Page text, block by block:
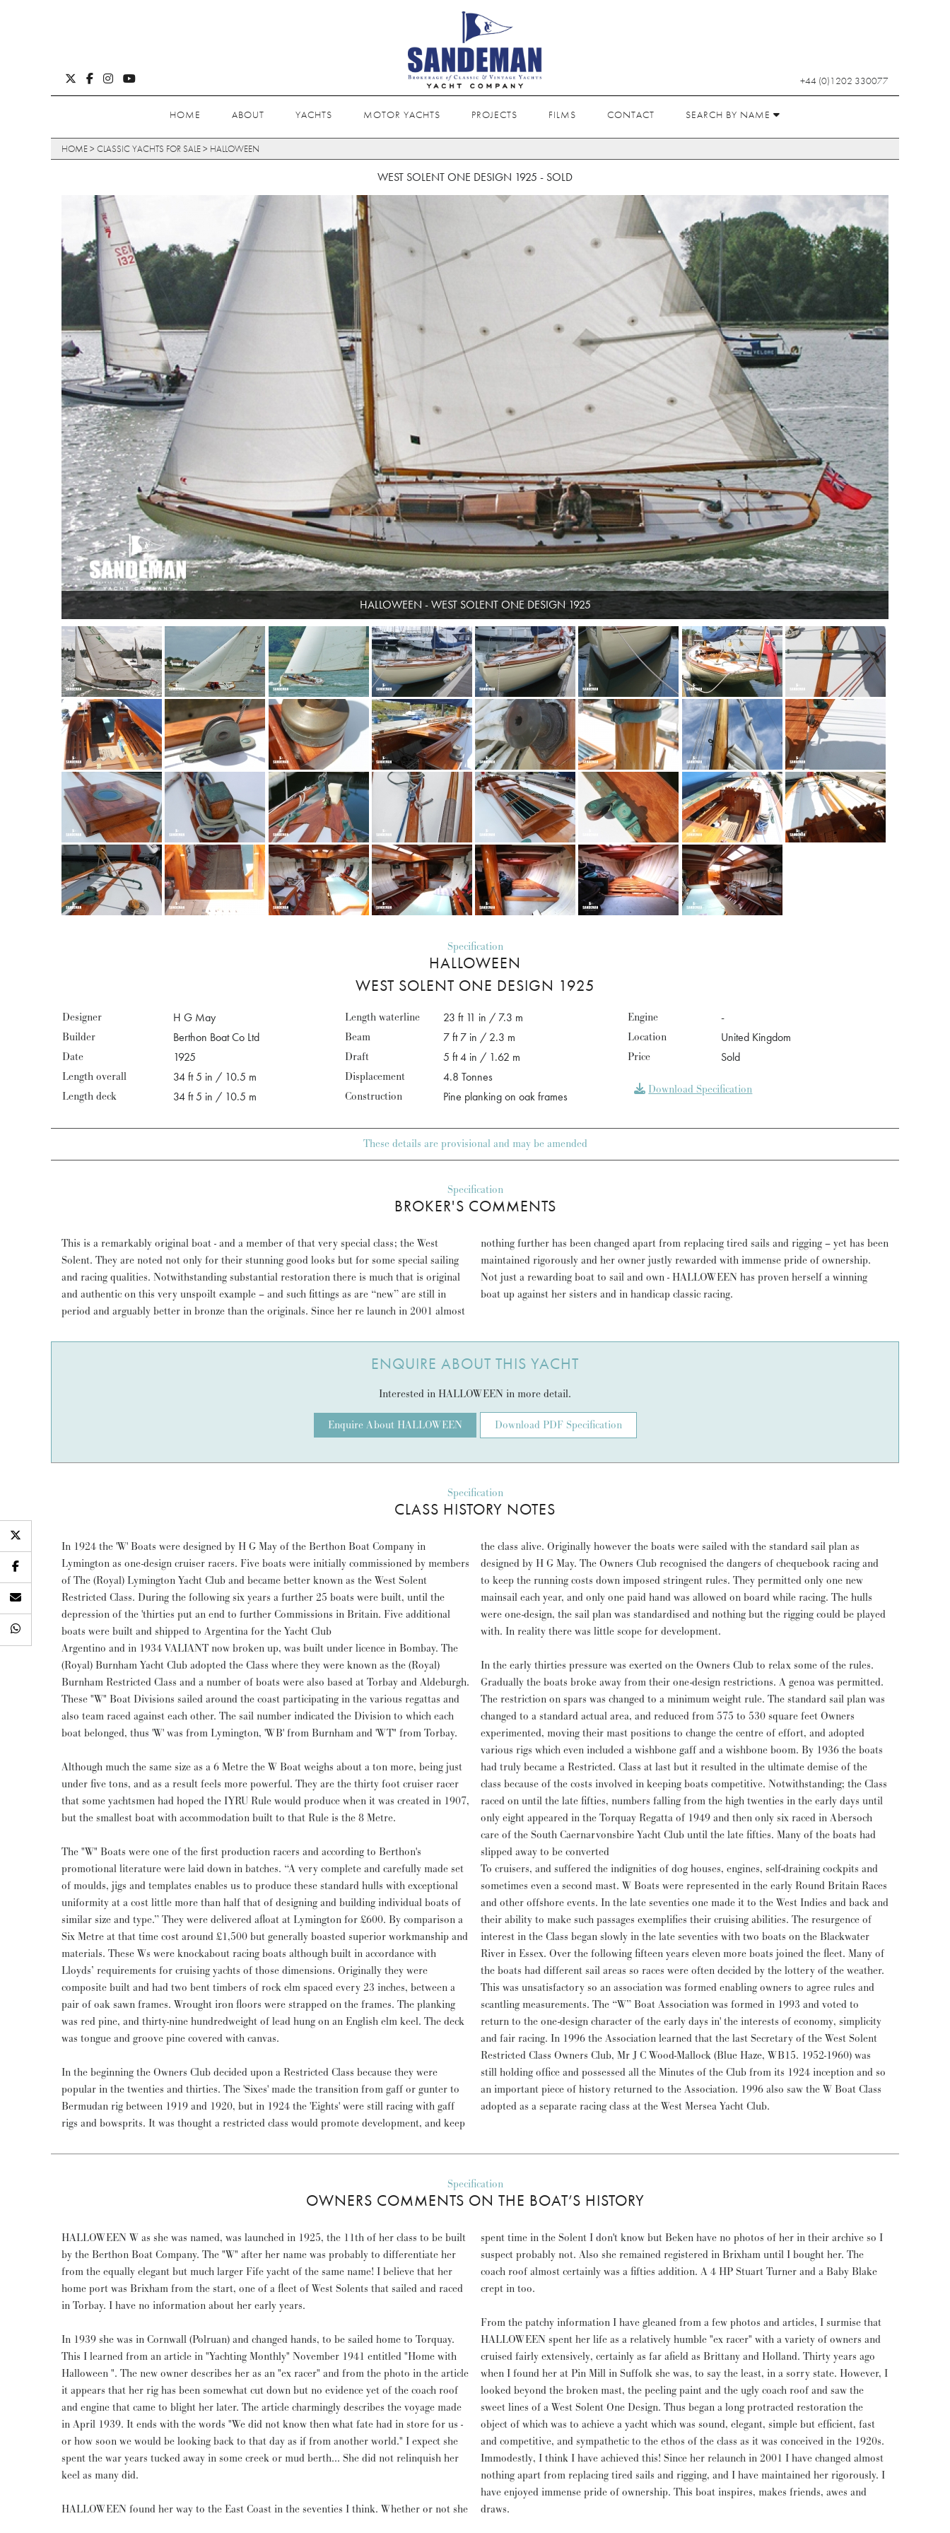
+44 (0)1202 330077
HOME ABOUT YACHTS MOTOR YACHTS PROJECTS FILMS CONTACT SEARCH BY NAME
HOME> CLASSIC YACHTS FOR SALE> HALLOWEEN
WEST SOLENT ONE DESIGN 1925 - SOLD
HALLOWEEN - WEST SOLENT ONE DESIGN 1925
Specification
HALLOWEEN
WEST SOLENT ONE DESIGN 1925
Designer
H G May
Builder
Berthon Boat Co Ltd
Date
1925
Length overall
34 ft 5 in / 10.5 m
Length deck
34 ft 5 in / 10.5 m
Length waterline
23 ft 11 in / 7.3 m
Beam
7 ft 7 in / 2.3 m
Draft
5 ft 4 in / 1.62 m
Displacement
4.8 Tonnes
Construction
Pine planking on oak frames
Engine
-
Location
United Kingdom
Price
Sold
Download Specification
These details are provisional and may be amended
Specification
BROKER'S COMMENTS
This is a remarkably original boat - and a member of that very special class; the West
Solent. They are noted not only for their stunning good looks but for some special sailing
and racing qualities. Notwithstanding substantial restoration there is much that is original
and authentic on this very unspoilt example – and such fittings as are “new” are still in
period and arguably better in bronze than the originals. Since her re launch in 2001 almost
nothing further has been changed apart from replacing tired sails and rigging – yet has been
maintained rigorously and her owner justly rewarded with immense pride of ownership.
Not just a rewarding boat to sail and own - HALLOWEEN has proven herself a winning
boat up against her sisters and in handicap classic racing.
ENQUIRE ABOUT THIS YACHT
Interested in HALLOWEEN in more detail.
Enquire About HALLOWEEN Download PDF Specification
Specification
CLASS HISTORY NOTES
In 1924 the 'W' Boats were designed by H G May of the Berthon Boat Company in
Lymington as one-design cruiser racers. Five boats were initially commissioned by members
of The (Royal) Lymington Yacht Club and became better known as the West Solent
Restricted Class. During the following six years a further 25 boats were built, until the
depression of the 'thirties put an end to further Commissions in Britain. Five additional
boats were built and shipped to Argentina for the Yacht Club
Argentino and in 1934 VALIANT now broken up, was built under licence in Bombay. The
(Royal) Burnham Yacht Club adopted the Class where they were known as the (Royal)
Burnham Restricted Class and a number of boats were also based at Torbay and Aldeburgh.
These "W" Boat Divisions sailed around the coast participating in the various regattas and
also team raced against each other. The sail number indicated the Division to which each
boat belonged, thus 'W' was from Lymington, 'WB' from Burnham and 'WT" from Torbay.
Although much the same size as a 6 Metre the W Boat weighs about a ton more, being just
under five tons, and as a result feels more powerful. They are the thirty foot cruiser racer
that some yachtsmen had hoped the IYRU Rule would produce when it was created in 1907,
but the smallest boat with accommodation built to that Rule is the 8 Metre.
The "W" Boats were one of the first production racers and according to Berthon's
promotional literature were laid down in batches. “A very complete and carefully made set
of moulds, jigs and templates enables us to produce these standard hulls with exceptional
uniformity at a cost little more than half that of designing and building individual boats of
similar size and type.” They were delivered afloat at Lymington for £600. By comparison a
Six Metre at that time cost around £1,500 but generally boasted superior workmanship and
materials. These Ws were knockabout racing boats although built in accordance with
Lloyds’ requirements for cruising yachts of those dimensions. Originally they were
composite built and had two bent timbers of rock elm spaced every 23 inches, between a
pair of oak sawn frames. Wrought iron floors were strapped on the frames. The planking
was red pine, and thirty-nine hundredweight of lead hung on an English elm keel. The deck
was tongue and groove pine covered with canvas.
In the beginning the Owners Club decided upon a Restricted Class because they were
popular in the twenties and thirties. The 'Sixes' made the transition from gaff or gunter to
Bermudan rig between 1919 and 1920, but in 1924 the 'Eights' were still racing with gaff
rigs and bowsprits. It was thought a restricted class would promote development, and keep
the class alive. Originally however the boats were sailed with the standard sail plan as
designed by H G May. The Owners Club recognised the dangers of chequebook racing and
to keep the running costs down imposed stringent rules. They permitted only one new
mainsail each year, and only one paid hand was allowed on board while racing. The hulls
were one-design, the sail plan was standardised and nothing but the rigging could be played
with. In reality there was little scope for development.
In the early thirties pressure was exerted on the Owners Club to relax some of the rules.
Gradually the boats broke away from their one-design restrictions. A genoa was permitted.
The restriction on spars was changed to a minimum weight rule. The standard sail plan was
changed to a standard actual area, and reduced from 575 to 530 square feet Owners
experimented, moving their mast positions to change the centre of effort, and adopted
various rigs which even included a wishbone gaff and a wishbone boom. By 1936 the boats
had truly became a Restricted. Class at last but it resulted in the ultimate demise of the
class because of the costs involved in keeping boats competitive. Notwithstanding; the Class
raced on until the late fifties, numbers falling from the high twenties in the early days until
only eight appeared in the Torquay Regatta of 1949 and then only six raced in Abersoch
care of the South Caernarvonsbire Yacht Club until the late fifties. Many of the boats had
slipped away to be converted
To cruisers, and suffered the indignities of dog houses, engines, self-draining cockpits and
sometimes even a second mast. W Boats were represented in the early Round Britain Races
and other offshore events. In the late seventies one made it to the West Indies and back and
their ability to make such passages exemplifies their cruising abilities. The resurgence of
interest in the Class began slowly in the late seventies with two boats on the Blackwater
River in Essex. Over the following fifteen years eleven more boats joined the fleet. Many of
the boats had different sail areas so races were often decided by the lottery of the weather.
This was unsatisfactory so an association was formed enabling owners to agree rules and
scantling measurements. The “W” Boat Association was formed in 1993 and voted to
return to the one-design character of the early days in' the interests of economy, simplicity
and fair racing. In 1996 the Association learned that the last Secretary of the West Solent
Restricted Class Owners Club, Mr J C Wood-Mallock (Blue Haze, WB15. 1952-1960) was
still holding office and possessed all the Minutes of the Club from its 1924 inception and so
an important piece of history returned to the Association. 1996 also saw the W Boat Class
adopted as a separate racing class at the West Mersea Yacht Club.
Specification
OWNERS COMMENTS ON THE BOAT’S HISTORY
HALLOWEEN W as she was named, was launched in 1925, the 11th of her class to be built
by the Berthon Boat Company. The "W" after her name was probably to differentiate her
from the equally elegant but much larger Fife yacht of the same name! I believe that her
home port was Brixham from the start, one of a fleet of West Solents that sailed and raced
in Torbay. I have no information about her early years.
In 1939 she was in Cornwall (Polruan) and changed hands, to be sailed home to Torquay.
This I learned from an article in "Yachting Monthly" November 1941 entitled "Home with
Halloween ". The new owner describes her as an "ex racer" and from the photo in the article
it appears that her rig has been somewhat cut down but no evidence yet of the coach roof
and engine that came to blight her later. The article charmingly describes the voyage made
in April 1939. It ends with the words "We did not know then what fate had in store for us -
or how soon we would be looking back to that day as if from another world." I expect she
spent the war years tucked away in some creek or mud berth... She did not relinquish her
keel as many did.
HALLOWEEN found her way to the East Coast in the seventies I think. Whether or not she
spent time in the Solent I don't know but Beken have no photos of her in their archive so I
suspect probably not. Also she remained registered in Brixham until I bought her. The
coach roof almost certainly was a fifties addition. A 4 HP Stuart Turner and a Baby Blake
crept in too.
From the patchy information I have gleaned from a few photos and articles, I surmise that
HALLOWEEN spent her life as a relatively humble "ex racer" with a variety of owners and
cruised fairly extensively, certainly as far afield as Brittany and Holland. Thirty years ago
when I found her at Pin Mill in Suffolk she was, to say the least, in a sorry state. However, I
looked beyond the broken mast, the peeling paint and the ugly coach roof and saw the
sweet lines of a West Solent One Design. Thus began a long protracted restoration the
object of which was to achieve a yacht which was sound, elegant, simple but efficient, fast
and competitive, and sympathetic to the ethos of the class as it was conceived in the 1920s.
Immodestly, I think I have achieved this! Since her relaunch in 2001 I have changed almost
nothing apart from replacing tired sails and rigging, and I have maintained her rigorously. I
have enjoyed immense pride of ownership. This boat inspires, makes friends, awes and
draws.